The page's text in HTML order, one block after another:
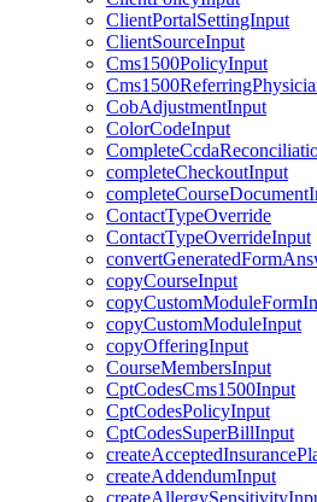
ClientPortalSettingInput
ClientSourceInput
Cms1500PolicyInput
CobAdjustmentInput
ColorCodeInput
completeCheckoutInput
ContactTypeOverride
ContactTypeOverrideInput
copyCourseInput
copyCustomModuleInput
copyOfferingInput
CourseMembersInput
CptCodesCms1500Input
CptCodesPolicyInput
CptCodesSuperBillInput
createAddendumInput